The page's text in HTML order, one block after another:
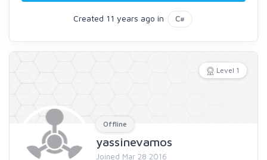
Created 11 years ago in C#
Level 1
Offline
yassinevamos
Joined Mar 28 2016